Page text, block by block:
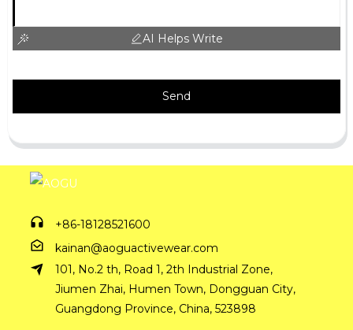
AI Helps Write
Send
+86-18128521600
kainan@aoguactivewear.com
101, No.2 th, Road 1, 2th Industrial Zone,
Jiumen Zhai, Humen Town, Dongguan City,
Guangdong Province, China, 523898